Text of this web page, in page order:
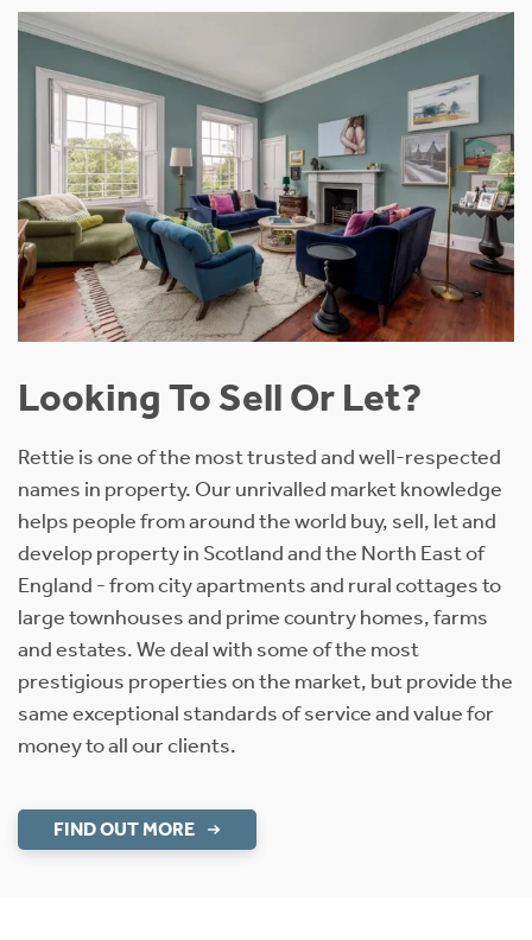
Looking To Sell Or Let?
Rettie is one of the most trusted and well-respected
names in property. Our unrivalled market knowledge
helps people from around the world buy, sell, let and
develop property in Scotland and the North East of
England - from city apartments and rural cottages to
large townhouses and prime country homes, farms
and estates. We deal with some of the most
prestigious properties on the market, but provide the
same exceptional standards of service and value for
money to all our clients.
FIND OUT MORE